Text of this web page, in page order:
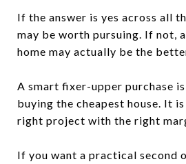
If the answer is yes across all
may be worth pursuing. If not,
home may actually be the
A smart fixer-upper purchase
buying the cheapest house. It
right project with the right
If you want a practical second